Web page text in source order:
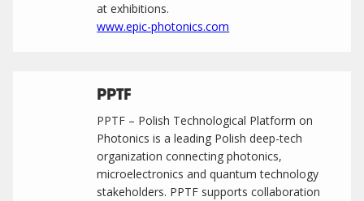
at exhibitions.
www.epic-photonics.com
PPTF
PPTF – Polish Technological Platform on
Photonics is a leading Polish deep-tech
organization connecting photonics,
microelectronics and quantum technology
stakeholders. PPTF supports collaboration